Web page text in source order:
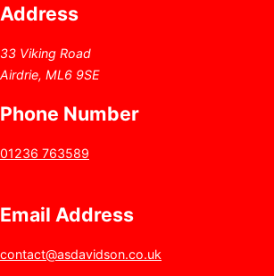
Address
33 Viking Road
Airdrie, ML6 9SE
Phone Number
01236 763589
Email Address
contact@asdavidson.co.uk